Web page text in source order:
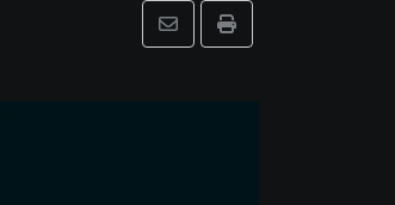
Print
Share